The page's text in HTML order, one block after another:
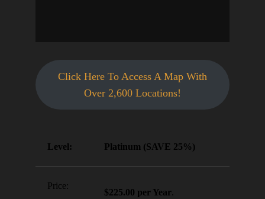
Click Here To Access A Map With
Over 2,600 Locations!
Platinum (SAVE 25%)
$225.00 per Year.